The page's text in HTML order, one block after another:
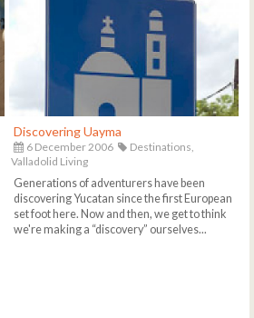
Discovering Uayma
6 December 2006
Destinations,
Valladolid Living
Generations of adventurers have been
discovering Yucatan since the first European
set foot here. Now and then, we get to think
we're making a “discovery” ourselves...